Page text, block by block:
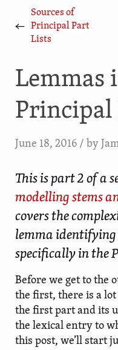
←
Sources of
Principal Part
Lists
Lemmas
Principal
June 18, 2016 / by
This is part 2 of a
modelling stems
covers the
lemma identifying
specifically in the
Before we get to the
the first, there is a lot
the first part and its
the lexical entry to
this post, we’ll start